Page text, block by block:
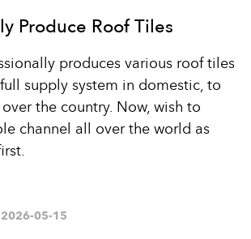
Produce Roof Tiles
produces various roof tiles
supply system in domestic, to
the country. Now, wish to
channel all over the world as
2026-05-15